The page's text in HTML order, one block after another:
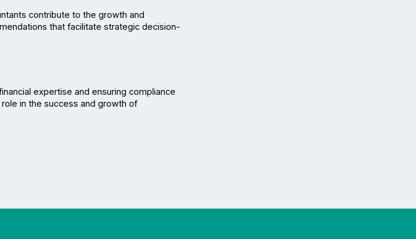
contribute to the growth and
that facilitate strategic decision-
expertise and ensuring compliance
in the success and growth of